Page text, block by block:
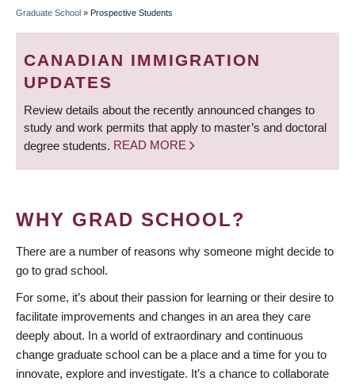
BREADCRUMB
Graduate School » Prospective Students
CANADIAN IMMIGRATION
UPDATES
Review details about the recently announced changes to
study and work permits that apply to master’s and doctoral
degree students. READ MORE
WHY GRAD SCHOOL?
There are a number of reasons why someone might decide to
go to grad school.
For some, it’s about their passion for learning or their desire to
facilitate improvements and changes in an area they care
deeply about. In a world of extraordinary and continuous
change graduate school can be a place and a time for you to
innovate, explore and investigate. It’s a chance to collaborate